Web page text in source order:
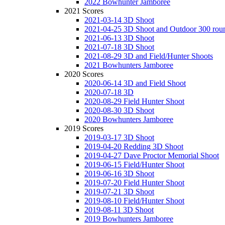
2021 Scores
2021-03-14 3D Shoot
2021-04-25 3D Shoot and Outdoor 300
2021-06-13 3D Shoot
2021-07-18 3D Shoot
2021-08-29 3D and Field/Hunter Shoots
2021 Bowhunters Jamboree
2020 Scores
2020-06-14 3D and Field Shoot
2020-07-18 3D
2020-08-29 Field Hunter Shoot
2020-08-30 3D Shoot
2020 Bowhunters Jamboree
2019 Scores
2019-03-17 3D Shoot
2019-04-20 Redding 3D Shoot
2019-04-27 Dave Proctor Memorial Shoot
2019-06-15 Field/Hunter Shoot
2019-06-16 3D Shoot
2019-07-20 Field Hunter Shoot
2019-07-21 3D Shoot
2019-08-10 Field/Hunter Shoot
2019-08-11 3D Shoot
2019 Bowhunters Jamboree